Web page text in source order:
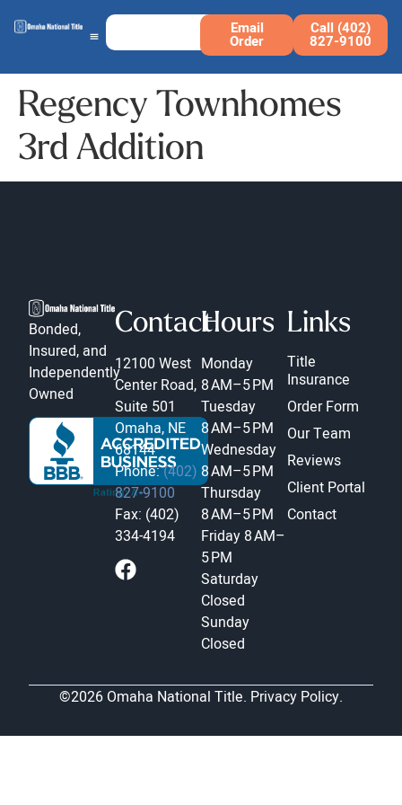
Email
Order
Call (402)
827-9100
Regency Townhomes
3rd Addition
Bonded,
Insured, and
Independently
Owned
Contact
12100 West
Center Road,
Suite 501
Omaha, NE
68144
Phone:(402)
827-9100
Fax: (402)
334-4194
Hours
Monday
8 AM–5 PM
Tuesday
8 AM–5 PM
Wednesday
8 AM–5 PM
Thursday
8 AM–5 PM
Friday 8 AM–
5 PM
Saturday
Closed
Sunday
Closed
Links
Title
Insurance
Order Form
Our Team
Reviews
Client Portal
Contact
©2026 Omaha National Title. Privacy Policy.